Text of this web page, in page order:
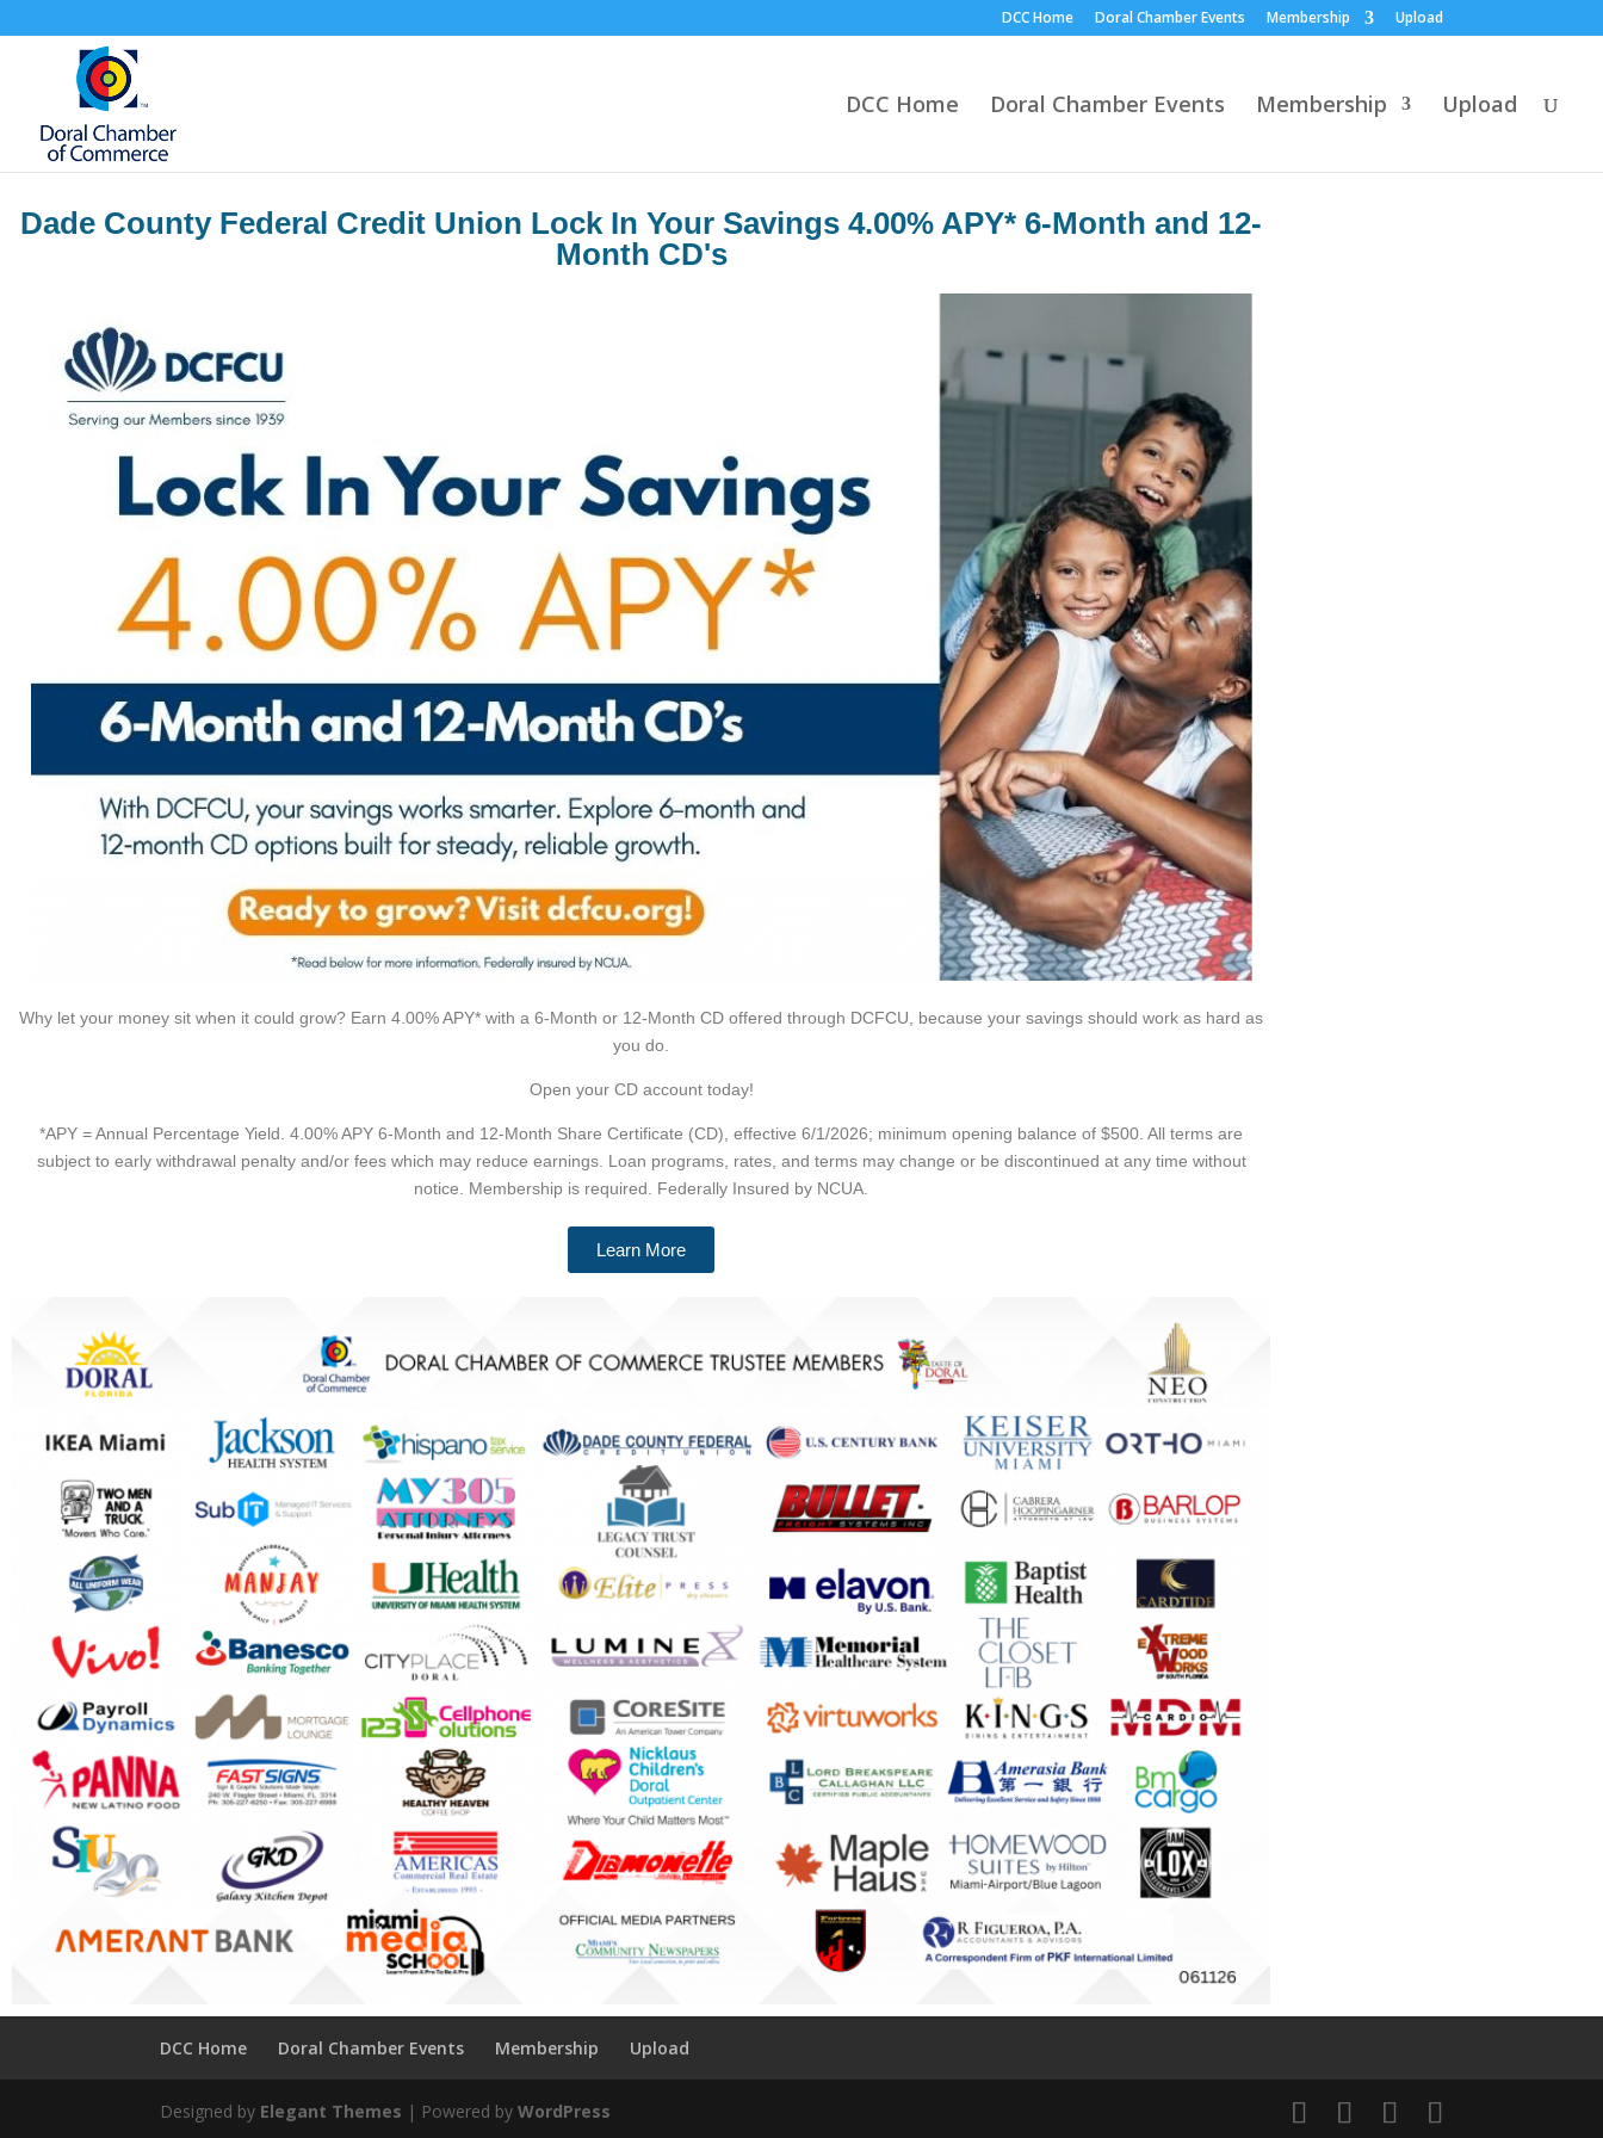
DCC Home Doral Chamber Events Membership Upload
DCC Home Doral Chamber Events Membership Upload
Dade County Federal Credit Union Lock In Your Savings 4.00% APY* 6-Month and 12-
Month CD's
Why let your money sit when it could grow? Earn 4.00% APY* with a 6-Month or 12-Month CD offered through DCFCU, because your savings should work as hard as
you do.
Open your CD account today!
*APY = Annual Percentage Yield. 4.00% APY 6-Month and 12-Month Share Certificate (CD), effective 6/1/2026; minimum opening balance of $500. All terms are
subject to early withdrawal penalty and/or fees which may reduce earnings. Loan programs, rates, and terms may change or be discontinued at any time without
notice. Membership is required. Federally Insured by NCUA.
Learn More
DCC Home Doral Chamber Events Membership Upload
Designed by Elegant Themes | Powered byWordPress